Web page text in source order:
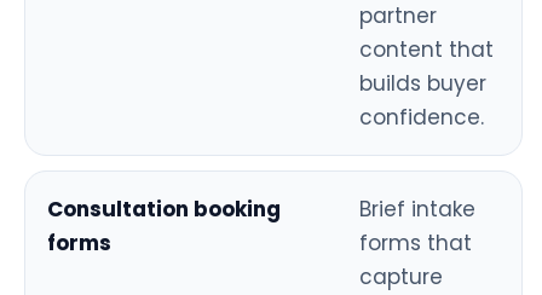
partner
content that
builds buyer
confidence.
Consultation booking
forms
Brief intake
forms that
capture